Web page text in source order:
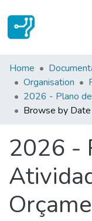
Communities &
All of DSpace
Home
Organisation
2026 - Plano
Browse by Date
2026 -